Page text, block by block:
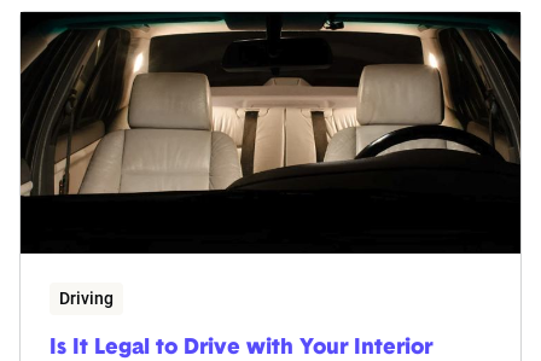
Driving
Is It Legal to Drive with Your Interior